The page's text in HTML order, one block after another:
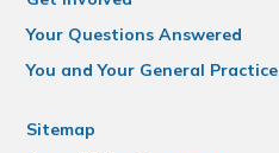
Your Questions Answered
You and Your General Practice
Sitemap